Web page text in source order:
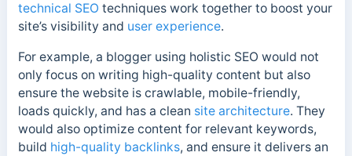
technical SEO techniques work together to boost your
site’s visibility and user experience.
For example, a blogger using holistic SEO would not
only focus on writing high-quality content but also
ensure the website is crawlable, mobile-friendly,
loads quickly, and has a clean site architecture. They
would also optimize content for relevant keywords,
build high-quality backlinks, and ensure it delivers an